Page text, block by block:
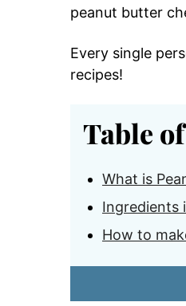
peanut butter
Every single
recipes!
Table
What is
Ingredients
How to